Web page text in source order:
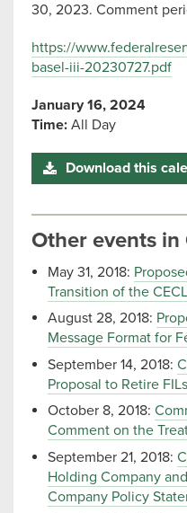
30, 2023. Comment
https://
basel-iii-20230727.pdf
January 16, 2024
Time: All Day
Download this
Other events in
May 31, 2018:
Transition of the
August 28, 2018:
Message Format for
September 14, 2018:
Proposal to Retire FILs
October 8, 2018:
Comment on the
September 21, 2018:
Holding Company
Company Policy